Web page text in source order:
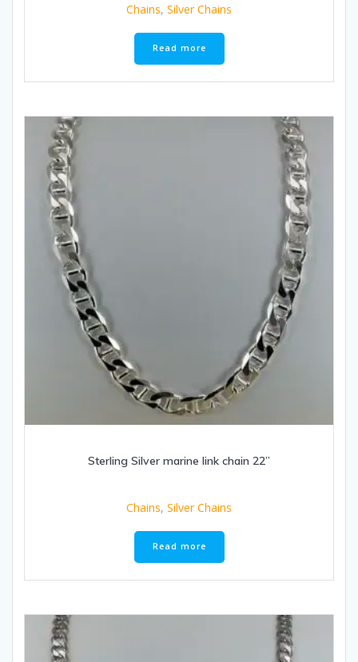
Chains, Silver Chains
Read more
Sterling Silver marine link chain 22”
Chains, Silver Chains
Read more